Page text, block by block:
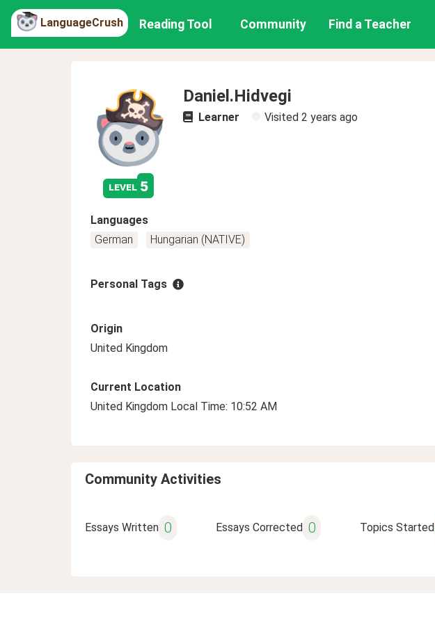
LanguageCrush Reading Tool Community Find a Teacher
level 5
Daniel.Hidvegi
Learner Visited 2 years ago
Languages
German
Hungarian (NATIVE)
Personal Tags
Origin
United Kingdom
Current Location
United Kingdom Local Time: 10:52 AM
Community Activities
Essays Written 0 Essays Corrected 0 Topics Started